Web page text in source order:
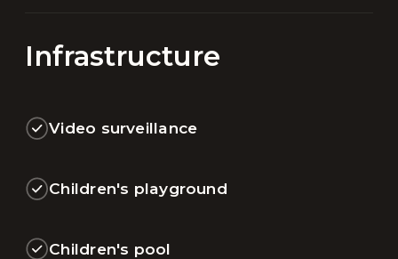
Infrastructure
Video surveillance
Children's playground
Children's pool